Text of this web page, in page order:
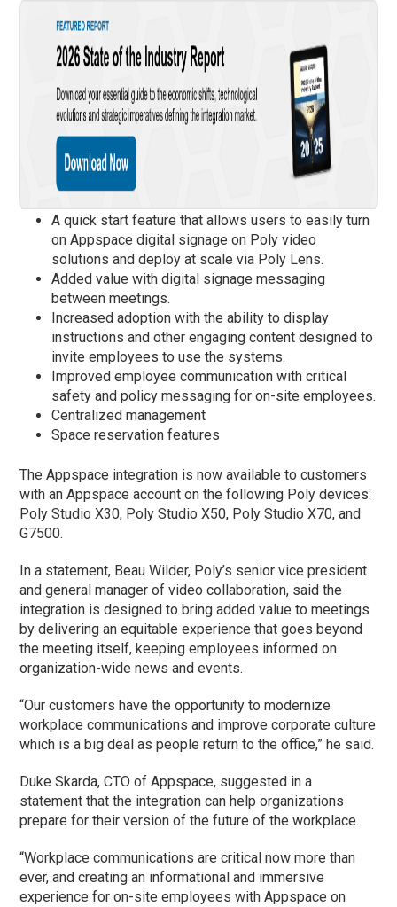
A quick start feature that allows users to easily turn
on Appspace digital signage on Poly video
solutions and deploy at scale via Poly Lens.
Added value with digital signage messaging
between meetings.
Increased adoption with the ability to display
instructions and other engaging content designed to
invite employees to use the systems.
Improved employee communication with critical
safety and policy messaging for on-site employees.
Centralized management
Space reservation features
The Appspace integration is now available to customers
with an Appspace account on the following Poly devices:
Poly Studio X30, Poly Studio X50, Poly Studio X70, and
G7500.
In a statement, Beau Wilder, Poly’s senior vice president
and general manager of video collaboration, said the
integration is designed to bring added value to meetings
by delivering an equitable experience that goes beyond
the meeting itself, keeping employees informed on
organization-wide news and events.
“Our customers have the opportunity to modernize
workplace communications and improve corporate culture
which is a big deal as people return to the office,” he said.
Duke Skarda, CTO of Appspace, suggested in a
statement that the integration can help organizations
prepare for their version of the future of the workplace.
“Workplace communications are critical now more than
ever, and creating an informational and immersive
experience for on-site employees with Appspace on